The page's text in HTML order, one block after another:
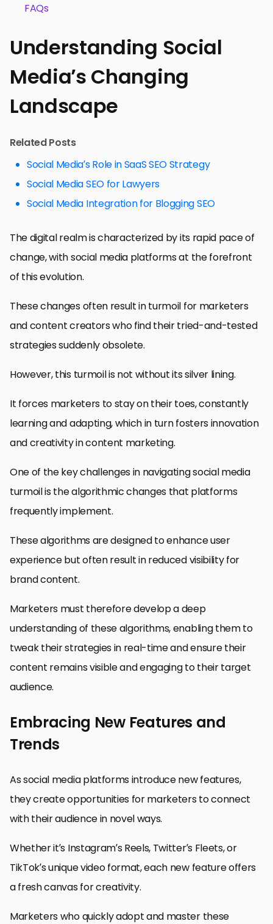
FAQs
Understanding Social
Media’s Changing
Landscape
Related Posts
Social Media’s Role in SaaS SEO Strategy
Social Media SEO for Lawyers
Social Media Integration for Blogging SEO
The digital realm is characterized by its rapid pace of
change, with social media platforms at the forefront
of this evolution.
These changes often result in turmoil for marketers
and content creators who find their tried-and-tested
strategies suddenly obsolete.
However, this turmoil is not without its silver lining.
It forces marketers to stay on their toes, constantly
learning and adapting, which in turn fosters innovation
and creativity in content marketing.
One of the key challenges in navigating social media
turmoil is the algorithmic changes that platforms
frequently implement.
These algorithms are designed to enhance user
experience but often result in reduced visibility for
brand content.
Marketers must therefore develop a deep
understanding of these algorithms, enabling them to
tweak their strategies in real-time and ensure their
content remains visible and engaging to their target
audience.
Embracing New Features and
Trends
As social media platforms introduce new features,
they create opportunities for marketers to connect
with their audience in novel ways.
Whether it’s Instagram’s Reels, Twitter’s Fleets, or
TikTok’s unique video format, each new feature offers
a fresh canvas for creativity.
Marketers who quickly adopt and master these